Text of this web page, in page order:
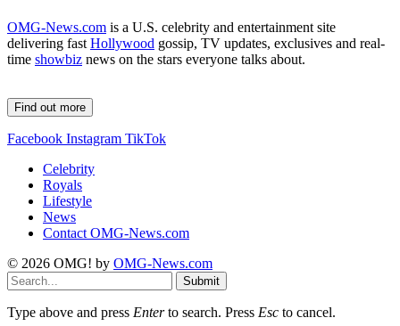
OMG-News.com is a U.S. celebrity and entertainment site
delivering fast Hollywood gossip, TV updates, exclusives and real-
time showbiz news on the stars everyone talks about.
Find out more
Facebook Instagram TikTok
Celebrity
Royals
Lifestyle
News
Contact OMG-News.com
© 2026 OMG! by OMG-News.com
Submit
Type above and press Enterto search. Press Esc to cancel.